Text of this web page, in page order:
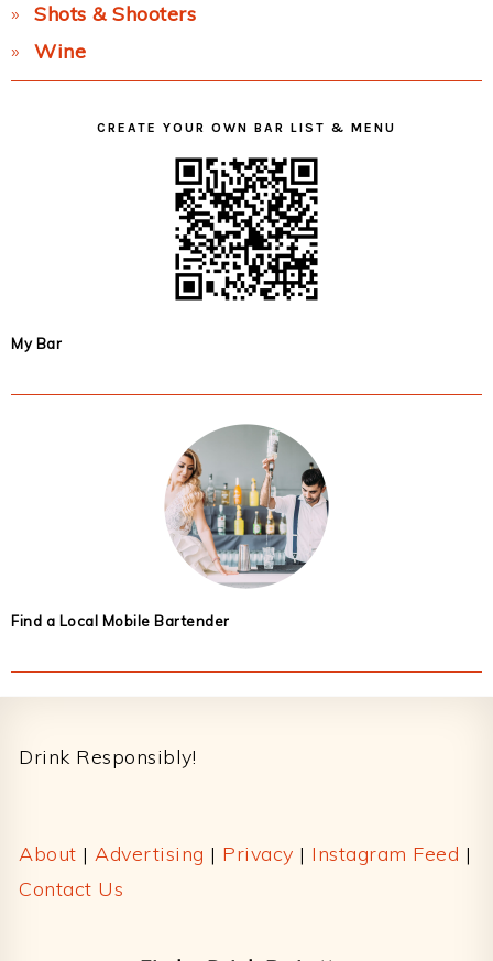
Shots & Shooters
Wine
CREATE YOUR OWN BAR LIST & MENU
My Bar
Find a Local Mobile Bartender
Drink Responsibly!
About | Advertising | Privacy | Instagram Feed |
Contact Us